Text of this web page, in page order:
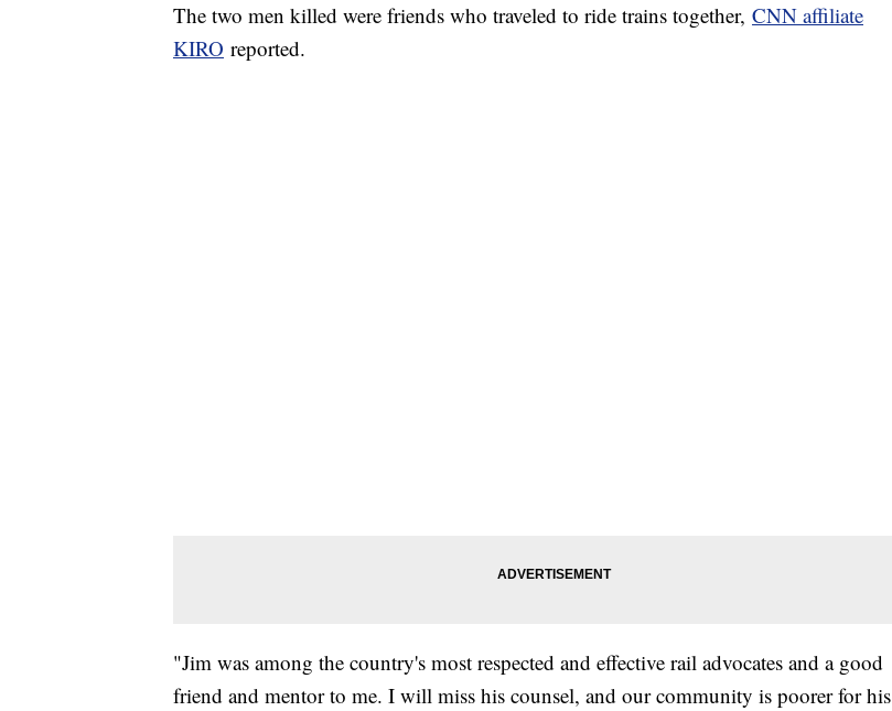
The two men killed were friends who traveled to ride trains together, CNN affiliate
KIRO reported.
"Jim was among the country's most respected and effective rail advocates and a good
friend and mentor to me. I will miss his counsel, and our community is poorer for his